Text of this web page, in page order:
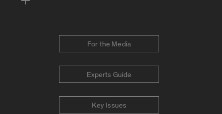
For the Media
Experts Guide
Key Issues